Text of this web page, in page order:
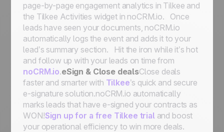
page-by-page engagement analytics in Tilkee and
the Tilkee Activities widget in noCRM.io. Once
leads have seen your documents, noCRM.io
automatically logs the event and adds it to your
lead’s summary section. Hit the iron while it’s hot
and follow up with your leads on time from
noCRM.io.eSign & Close dealsClose deals
faster and smarter with Tilkee’s quick and secure
e-signature solution.noCRM.io automatically
marks leads that have e-signed your contracts as
WON!Sign up for a free Tilkee trialand boost
your operational efficiency to win more deals.